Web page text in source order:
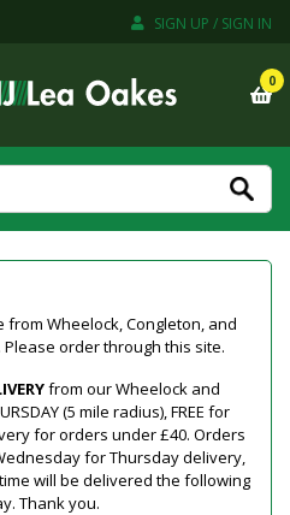
SIGN UP / SIGN IN
0
from Wheelock, Congleton, and
order through this site.
from our Wheelock and
(5 mile radius), FREE for
for orders under £40. Orders
for Thursday delivery,
will be delivered the following
Thank you.